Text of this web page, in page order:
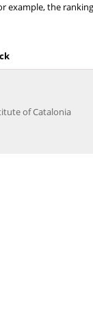
example, the
of Catalonia